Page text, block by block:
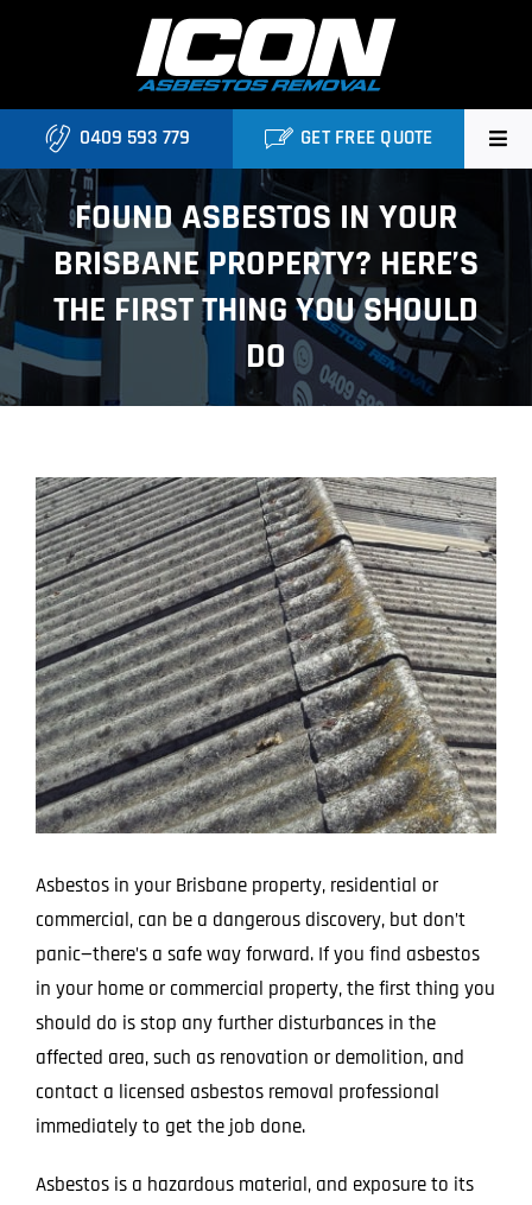
Home
About
Asbestos Roofing Brisbane
Services
Locations
Projects
Blog
Contact
0409 593 779 GET FREE QUOTE
FOUND ASBESTOS IN YOUR
BRISBANE PROPERTY? HERE’S
THE FIRST THING YOU SHOULD
DO
View
Larger
Image
Asbestos in your Brisbane property, residential or
commercial, can be a dangerous discovery, but don’t
panic—there’s a safe way forward. If you find asbestos
in your home or commercial property, the first thing you
should do is stop any further disturbances in the
affected area, such as renovation or demolition, and
contact a licensed asbestos removal professional
immediately to get the job done.
Asbestos is a hazardous material, and exposure to its